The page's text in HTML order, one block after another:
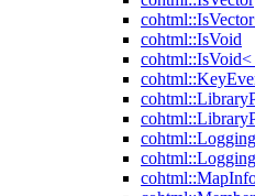
cohtml::IsVoid